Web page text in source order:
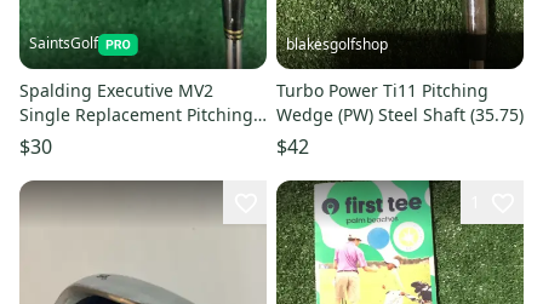
SaintsGolf
Spalding Executive MV2
Single Replacement Pitching
Wedge PW MRH Steel Shaft
$30
blakesgolfshop
Turbo Power Ti11 Pitching
Wedge (PW) Steel Shaft (35.75)
$42